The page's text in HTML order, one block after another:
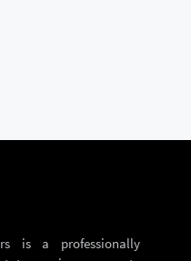
is a professionally